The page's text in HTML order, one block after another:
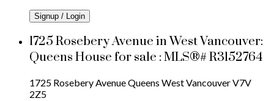
Signup / Login
1725 Rosebery Avenue in West Vancouver:
Queens House for sale : MLS®# R3152764
1725 Rosebery AvenueQueens West VancouverV7V
2Z5